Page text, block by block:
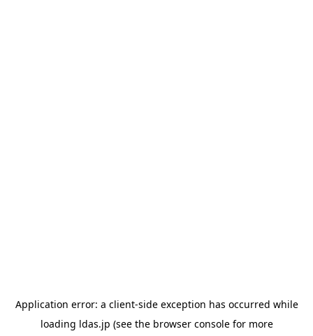
Application error: a client-side exception has occurred while
loading ldas.jp (see the browser consolefor more